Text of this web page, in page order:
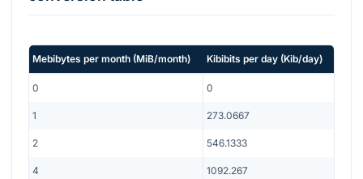
Mebibytes per month (MiB/month) Kibibits per day (Kib/day)
0 0
1 273.0667
2 546.1333
4 1092.267